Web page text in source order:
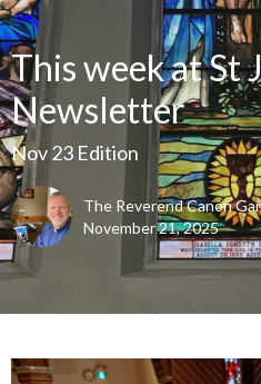
This week at St
Newsletter
Nov 23 Edition
The Reverend Canon
November 21, 2025